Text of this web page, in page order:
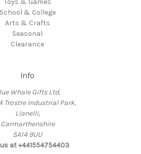
Toys & Games
School & College
Arts & Crafts
Seasonal
Clearance
Info
Whale Gifts Ltd,
Trostre Industrial Park,
Llanelli,
Carmarthenshire
SA14 9UU
at +441554754403